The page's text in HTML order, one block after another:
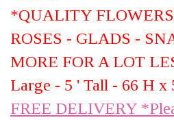
*QUALITY
ROSES - GLADS -
MORE FOR A LOT
Large - 5 ' Tall - 66 H x
FREE DELIVERY